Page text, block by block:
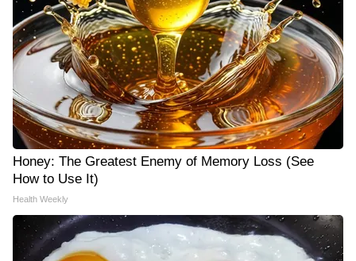
Honey: The Greatest Enemy of Memory Loss (See
How to Use It)
Health Weekly